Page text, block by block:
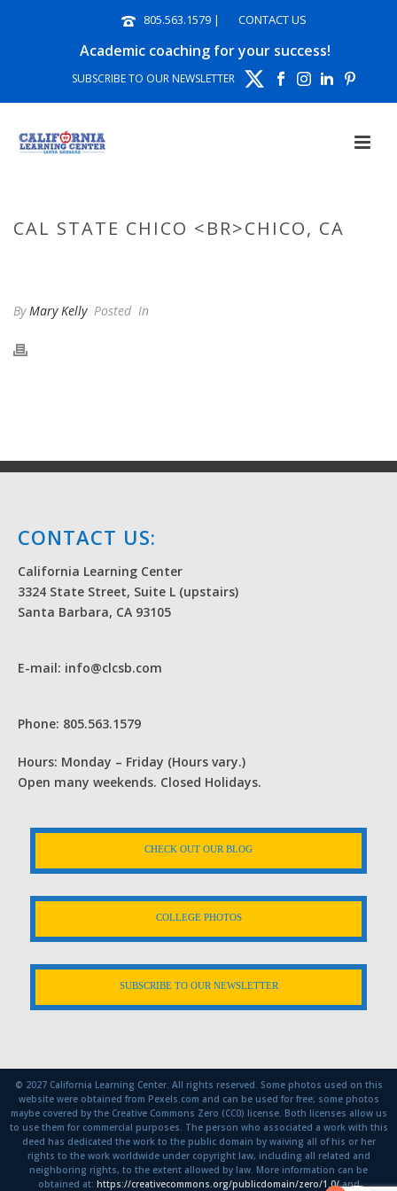
805.563.1579 | CONTACT US
Academic coaching for your success!
SUBSCRIBE TO OUR NEWSLETTER
CAL STATE CHICO <BR>CHICO, CA
ByMary Kelly Posted In
CONTACT US:
California Learning Center
3324 State Street, Suite L (upstairs)
Santa Barbara, CA 93105
E-mail: info@clcsb.com
Phone: 805.563.1579
Hours: Monday – Friday (Hours vary.)
Open many weekends. Closed Holidays.
CHECK OUT OUR BLOG
COLLEGE PHOTOS
SUBSCRIBE TO OUR NEWSLETTER
© 2027 California Learning Center. All rights reserved. Some photos used on this
website were obtained from Pexels.com and can be used for free; some photos
maybe covered by the Creative Commons Zero (CC0) license. Both licenses allow us
to use them for commercial purposes. The person who associated a work with this
deed has dedicated the work to the public domain by waiving all of his or her
rights to the work worldwide under copyright law, including all related and
neighboring rights, to the extent allowed by law. More information can be
obtained at: https://creativecommons.org/publicdomain/zero/1.0/and